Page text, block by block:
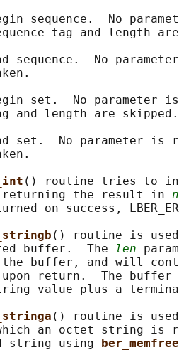
sequence.  No
tag and length
sequence.  No
set.  No
and length are skipped.
set.  No parameter is
() routine tries to
the result in
on success,
() routine is
buffer.  The
len
buffer, and will
return.  The
value plus a
() routine is
an octet string is
string using